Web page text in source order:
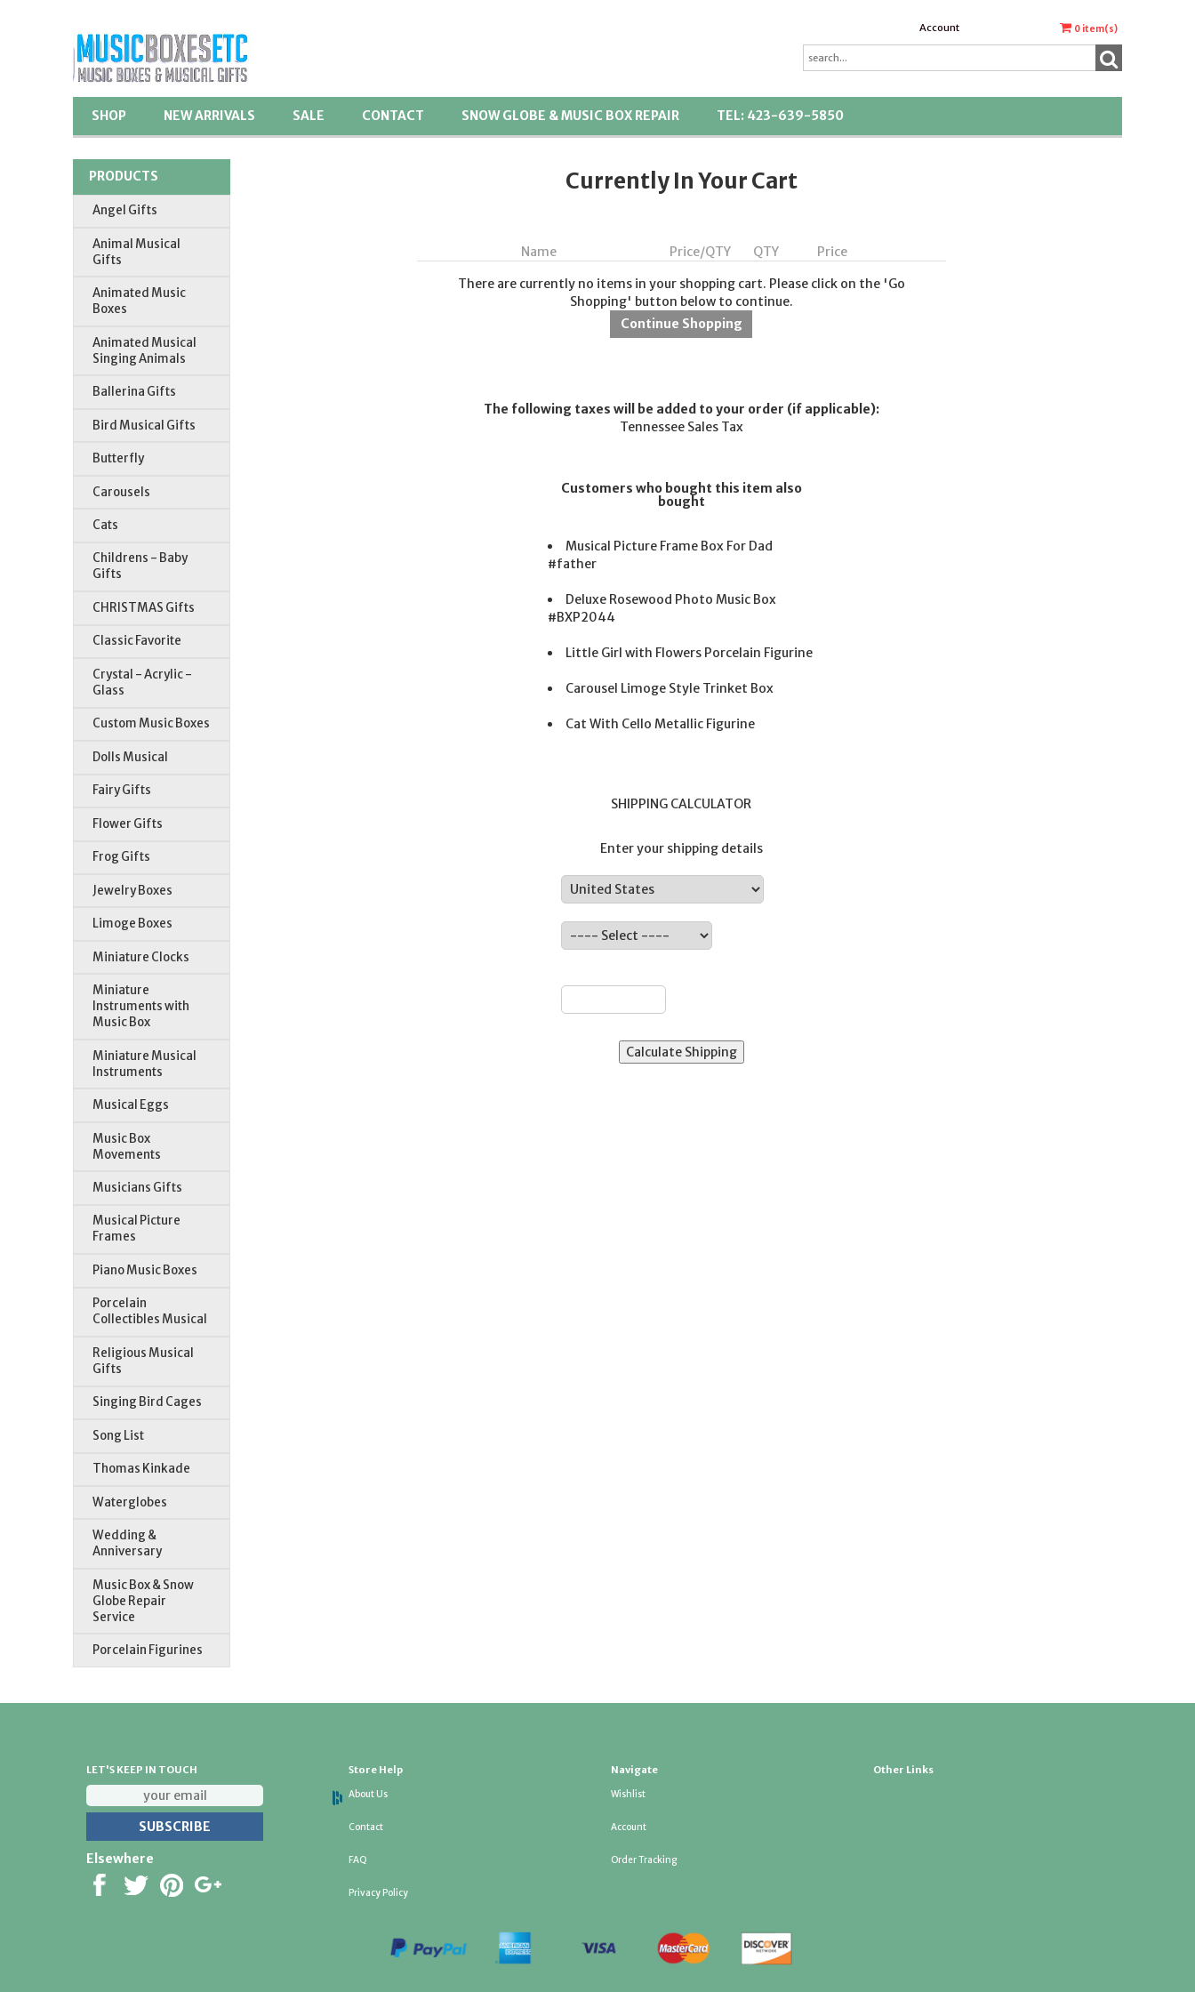
Account 0 item(s)
SHOP NEW ARRIVALS SALE CONTACT SNOW GLOBE & MUSIC BOX REPAIR TEL: 423-639-5850
PRODUCTS
Angel Gifts
Animal Musical
Gifts
Animated Music
Boxes
Animated Musical
Singing Animals
Ballerina Gifts
Bird Musical Gifts
Butterfly
Carousels
Cats
Childrens - Baby
Gifts
CHRISTMAS Gifts
Classic Favorite
Crystal - Acrylic -
Glass
Custom Music Boxes
Dolls Musical
Fairy Gifts
Flower Gifts
Frog Gifts
Jewelry Boxes
Limoge Boxes
Miniature Clocks
Miniature
Instruments with
Music Box
Miniature Musical
Instruments
Musical Eggs
Music Box
Movements
Musicians Gifts
Musical Picture
Frames
Piano Music Boxes
Porcelain
Collectibles Musical
Religious Musical
Gifts
Singing Bird Cages
Song List
Thomas Kinkade
Waterglobes
Wedding &
Anniversary
Music Box & Snow
Globe Repair
Service
Porcelain Figurines
Currently In Your Cart
Name Price/QTY QTY
Price
There are currently no items in your shopping cart. Please click on the 'Go
Shopping' button below to continue.
The following taxes will be added to your order (if applicable):
Tennessee Sales Tax
Customers who bought this item also
bought
Musical Picture Frame Box For Dad
#father
Deluxe Rosewood Photo Music Box
#BXP2044
Little Girl with Flowers Porcelain Figurine
Carousel Limoge Style Trinket Box
Cat With Cello Metallic Figurine
SHIPPING CALCULATOR
Enter your shipping details
LET'S KEEP IN TOUCH
Elsewhere
Store Help
About Us
Contact
FAQ
Privacy Policy
Navigate
Wishlist
Account
Order Tracking
Other Links